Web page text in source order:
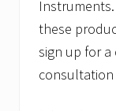
these
sign up for